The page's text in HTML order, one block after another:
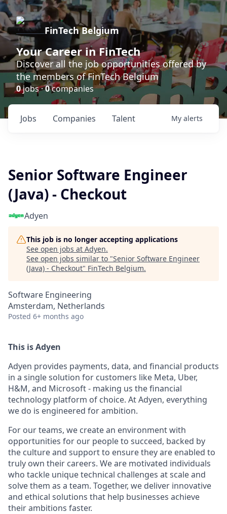
FinTech Belgium
Your Career in FinTech
Discover all the job opportunities offered by
the members of FinTech Belgium
0jobs ·0companies
Jobs Companies Talent My alerts
Senior Software Engineer
(Java) - Checkout
Adyen
This job is no longer accepting applications
See open jobs at Adyen.
See open jobs similar to "Senior Software Engineer
(Java) - Checkout" FinTech Belgium.
Software Engineering
Amsterdam, Netherlands
Posted 6+ months ago
This is Adyen
Adyen provides payments, data, and financial products
in a single solution for customers like Meta, Uber,
H&M, and Microsoft - making us the financial
technology platform of choice. At Adyen, everything
we do is engineered for ambition.
For our teams, we create an environment with
opportunities for our people to succeed, backed by
the culture and support to ensure they are enabled to
truly own their careers. We are motivated individuals
who tackle unique technical challenges at scale and
solve them as a team. Together, we deliver innovative
and ethical solutions that help businesses achieve
their ambitions faster.